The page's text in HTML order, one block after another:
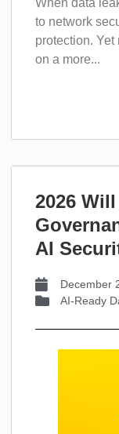
When data
to network
protection.
on a more...
2026
AI
December
AI-Ready